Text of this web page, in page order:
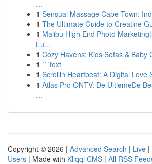
...
1 Sensual Massage Cape Town:
1 The Ultimate Guide to Creatine
1 Malibu High End Photo
Lu...
1 Cozy Havens: Kids Sofas & Baby
1 ```text
1 Scrollin Heartbeat: A Digital Love
1 Atlas Pro ONTV: De UltiemeDe
...
Copyright © 2026 | Advanced Search | Live |
Users | Made with Kliqqi CMS | All RSS